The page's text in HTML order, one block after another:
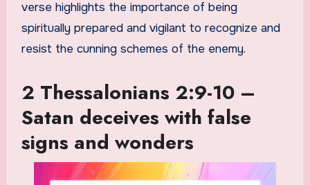
verse highlights the importance of being
spiritually prepared and vigilant to recognize and
resist the cunning schemes of the enemy.
2 Thessalonians 2:9-10 –
Satan deceives with false
signs and wonders